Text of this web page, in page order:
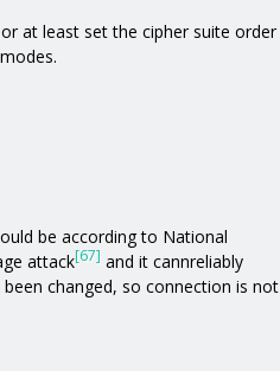
at least set the cipher suite order
be according to National
attack[67] and it cannreliably
changed, so connection is not